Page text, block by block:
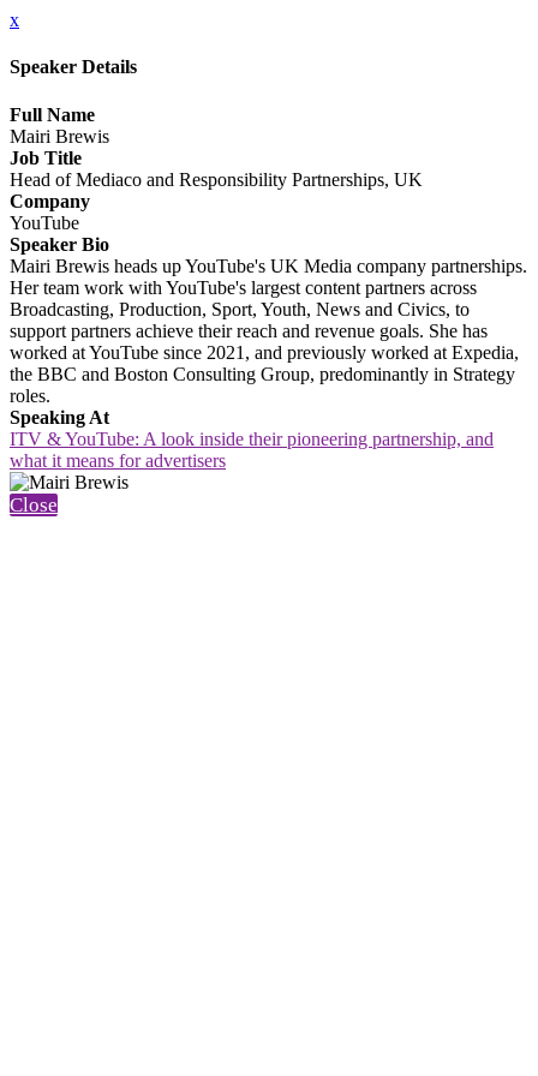
x
Speaker Details
Full Name
Mairi Brewis
Job Title
Head of Mediaco and Responsibility Partnerships, UK
Company
YouTube
Speaker Bio
Mairi Brewis heads up YouTube's UK Media company partnerships.
Her team work with YouTube's largest content partners across
Broadcasting, Production, Sport, Youth, News and Civics, to
support partners achieve their reach and revenue goals. She has
worked at YouTube since 2021, and previously worked at Expedia,
the BBC and Boston Consulting Group, predominantly in Strategy
roles.
Speaking At
ITV & YouTube: A look inside their pioneering partnership, and
what it means for advertisers
Close